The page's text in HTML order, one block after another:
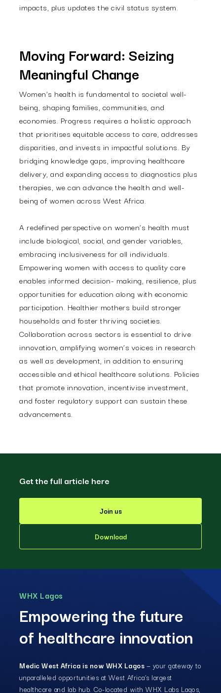
impacts, plus updates the civil status system.
Moving Forward: Seizing
Meaningful Change
Women’s health is fundamental to societal well-
being, shaping families, communities, and
economies. Progress requires a holistic approach
that prioritises equitable access to care, addresses
disparities, and invests in impactful solutions. By
bridging knowledge gaps, improving healthcare
delivery, and expanding access to diagnostics plus
therapies, we can advance the health and well-
being of women across West Africa.
A redefined perspective on women’s health must
include biological, social, and gender variables,
embracing inclusiveness for all individuals.
Empowering women with access to quality care
enables informed decision- making, resilience, plus
opportunities for education along with economic
participation. Healthier mothers build stronger
households and foster thriving societies.
Collaboration across sectors is essential to drive
innovation, amplifying women’s voices in research
as well as development, in addition to ensuring
accessible and ethical healthcare solutions. Policies
that promote innovation, incentivise investment,
and foster regulatory support can sustain these
advancements.
Get the full article here
Download
Join us
WHX Lagos
Empowering the future
of healthcare innovation
Medic West Africa is now WHX Lagos— your gateway to
unparalleled opportunities at West Africa’s largest
healthcare and lab hub. Co-located with WHX Labs Lagos,